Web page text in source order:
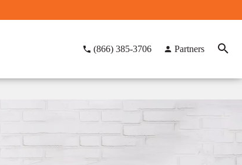
(866) 385-3706 Partners